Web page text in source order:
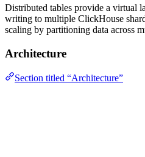
Distributed tables provide a virtual
writing to multiple ClickHouse
scaling by partitioning data across
Architecture
Section titled “Architecture”